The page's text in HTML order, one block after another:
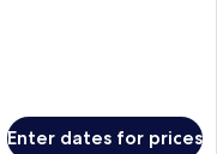
Enter dates for prices